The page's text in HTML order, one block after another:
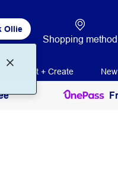
Ollie
Shopping method
Print + Create